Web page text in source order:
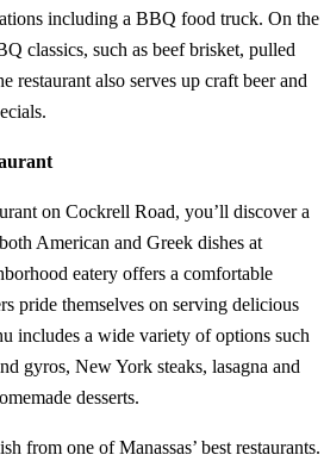
including a BBQ food truck. On the
classics, such as beef brisket, pulled
restaurant also serves up craft beer and
on Cockrell Road, you’ll discover a
American and Greek dishes at
eatery offers a comfortable
pride themselves on serving delicious
includes a wide variety of options such
gyros, New York steaks, lasagna and
desserts.
from one of Manassas’ best restaurants.